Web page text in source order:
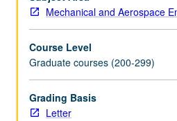
assembly,
metal
ceramic
matrix
composites,
quality
assurance.
Mechanical and Aerospace
Course Level
Graduate courses (200-299)
Grading Basis
Letter